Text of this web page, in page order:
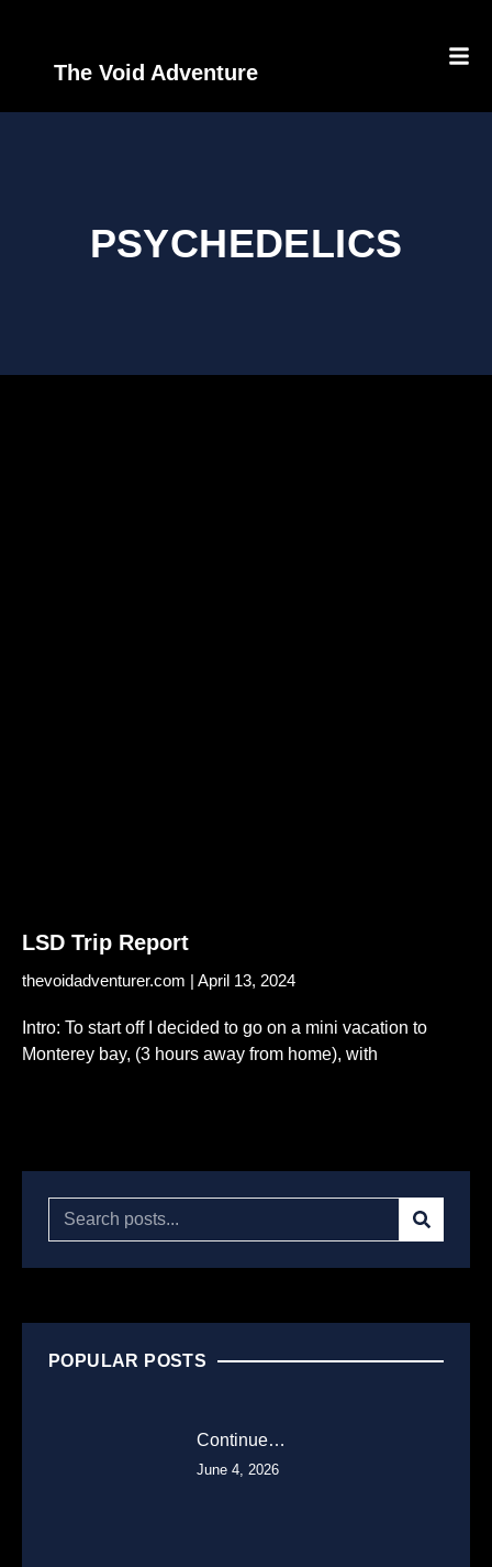
The Void Adventure
PSYCHEDELICS
LSD Trip Report
thevoidadventurer.com April 13, 2024
Intro: To start off I decided to go on a mini vacation to
Monterey bay, (3 hours away from home), with
POPULAR POSTS
Continue…
June 4, 2026